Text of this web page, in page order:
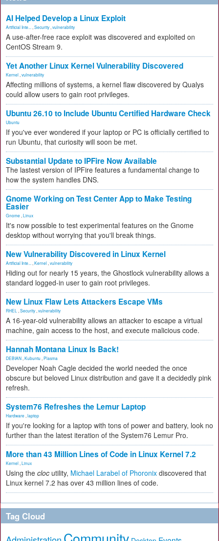
AI Helped Develop a Linux Exploit
Artificial Inte... Security vulnerability
A use-after-free race exploit was discovered and exploited on
CentOS Stream 9.
Yet Another Linux Kernel Vulnerability Discovered
Kernel vulnerability
Affecting millions of systems, a kernel flaw discovered by Qualys
could allow users to gain root privileges.
Ubuntu 26.10 to Include Ubuntu Certified Hardware Check
Ubuntu
If you've ever wondered if your laptop or PC is officially certified to
run Ubuntu, that curiosity will soon be met.
Substantial Update to IPFire Now Available
The lastest version of IPFire features a fundamental change to
how the system handles DNS.
Gnome Working on Test Center App to Make Testing
Easier
Gnome Linux
It's now possible to test experimental features on the Gnome
desktop without worrying that you'll break things.
New Vulnerability Discovered in Linux Kernel
Artificial Inte... Kernel vulnerability
Hiding out for nearly 15 years, the Ghostlock vulnerability allows a
standard logged-in user to gain root privileges.
New Linux Flaw Lets Attackers Escape VMs
RHEL Security vulnerability
A 16-year-old vulnerability allows an attacker to escape a virtual
machine, gain access to the host, and execute malicious code.
Hannah Montana Linux Is Back!
DEBIAN Kubuntu Plasma
Developer Noah Cagle decided the world needed the once
obscure but beloved Linux distribution and gave it a decidedly pink
refresh.
System76 Refreshes the Lemur Laptop
Hardware laptop
If you're looking for a laptop with tons of power and battery, look no
further than the latest iteration of the System76 Lemur Pro.
More than 43 Million Lines of Code in Linux Kernel 7.2
Kernel Linux
Using the cloc utility, Michael Larabel of Phoronix discovered that
Linux kernel 7.2 has over 43 million lines of code.
Tag Cloud